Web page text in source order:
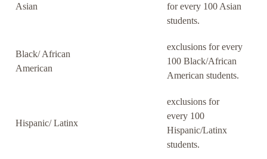
Asian
for every 100 Asian
students.
Black/ African
American
exclusions for every
100 Black/African
American students.
Hispanic/ Latinx
exclusions for
every 100
Hispanic/Latinx
students.